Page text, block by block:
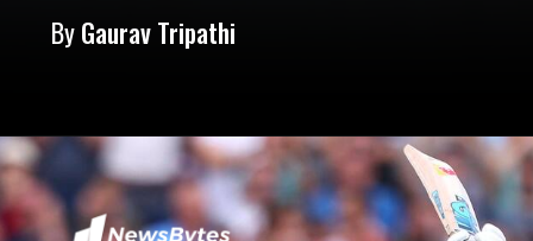
ByGaurav Tripathi